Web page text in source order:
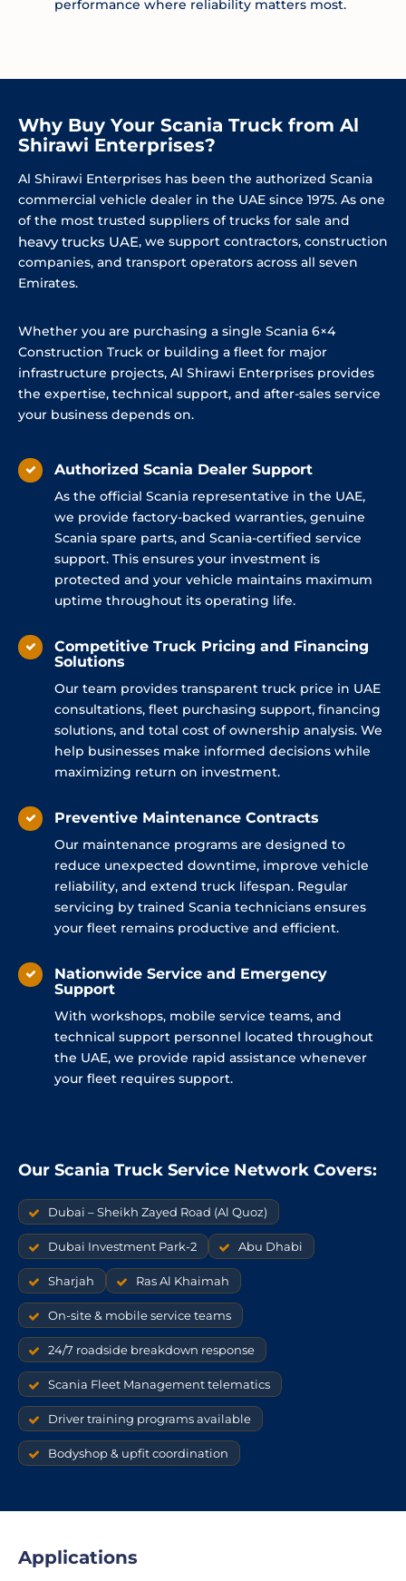
performance where reliability matters most.
Why Buy Your Scania Truck from Al
Shirawi Enterprises?
Al Shirawi Enterprises has been the authorized Scania
commercial vehicle dealer in the UAE since 1975. As one
of the most trusted suppliers of trucks for sale and
heavy trucks UAE, we support contractors, construction
companies, and transport operators across all seven
Emirates.
Whether you are purchasing a single Scania 6×4
Construction Truck or building a fleet for major
infrastructure projects, Al Shirawi Enterprises provides
the expertise, technical support, and after-sales service
your business depends on.
Authorized Scania Dealer Support
As the official Scania representative in the UAE,
we provide factory-backed warranties, genuine
Scania spare parts, and Scania-certified service
support. This ensures your investment is
protected and your vehicle maintains maximum
uptime throughout its operating life.
Competitive Truck Pricing and Financing
Solutions
Our team provides transparent truck price in UAE
consultations, fleet purchasing support, financing
solutions, and total cost of ownership analysis. We
help businesses make informed decisions while
maximizing return on investment.
Preventive Maintenance Contracts
Our maintenance programs are designed to
reduce unexpected downtime, improve vehicle
reliability, and extend truck lifespan. Regular
servicing by trained Scania technicians ensures
your fleet remains productive and efficient.
Nationwide Service and Emergency
Support
With workshops, mobile service teams, and
technical support personnel located throughout
the UAE, we provide rapid assistance whenever
your fleet requires support.
Our Scania Truck Service Network Covers:
Dubai – Sheikh Zayed Road (Al Quoz)
Dubai Investment Park-2 Abu Dhabi
Sharjah Ras Al Khaimah
On-site & mobile service teams
24/7 roadside breakdown response
Scania Fleet Management telematics
Driver training programs available
Bodyshop & upfit coordination
Applications